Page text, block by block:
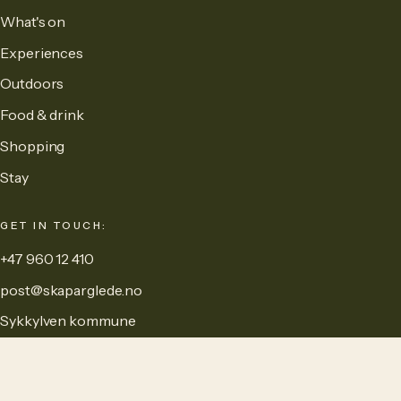
What's on
Experiences
Outdoors
Food & drink
Shopping
Stay
GET IN TOUCH:
+47 960 12 410
post@skaparglede.no
Sykkylven kommune